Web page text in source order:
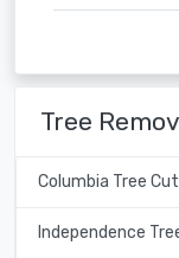
Tree
Columbia Tree
Independence